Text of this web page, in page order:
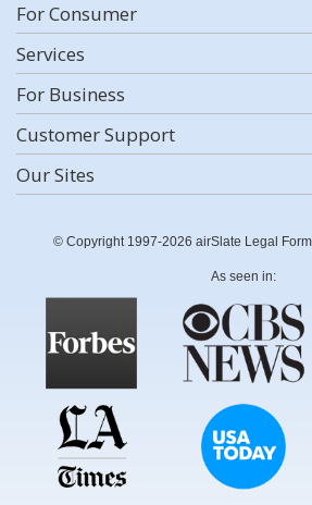
For Consumer
Services
For Business
Customer Support
Our Sites
© Copyright 1997-2026 airSlate Legal
As seen in: